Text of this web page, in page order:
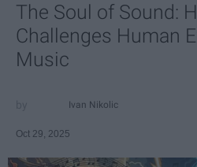
The Soul of Sound:
Challenges Human
Music
Ivan Nikolic
Oct 29, 2025